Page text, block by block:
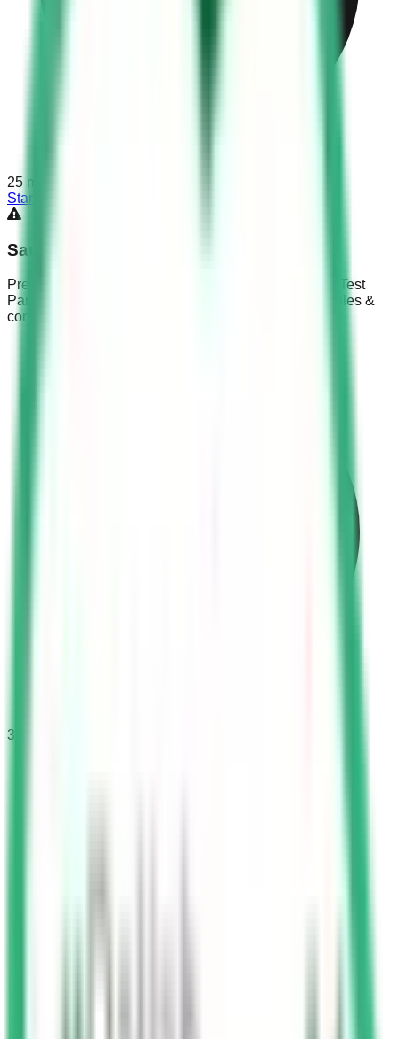
25 min
Start Test
Saudi Driving Test Part 3
Prepare for the KSA Dallah exam with Saudi Driving Test
Part 3. Master blind spot management, right-of-way rules &
complex Saudi traffic signs.
30